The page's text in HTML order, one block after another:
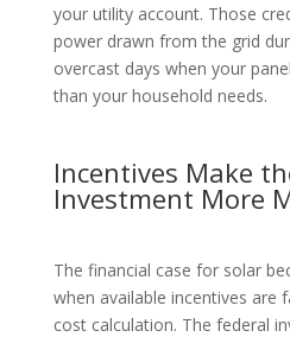
your utility account. Those
power drawn from the grid
overcast days when your
than your household needs.
Incentives Make
Investment More
The financial case for solar
when available incentives are
cost calculation. The federal